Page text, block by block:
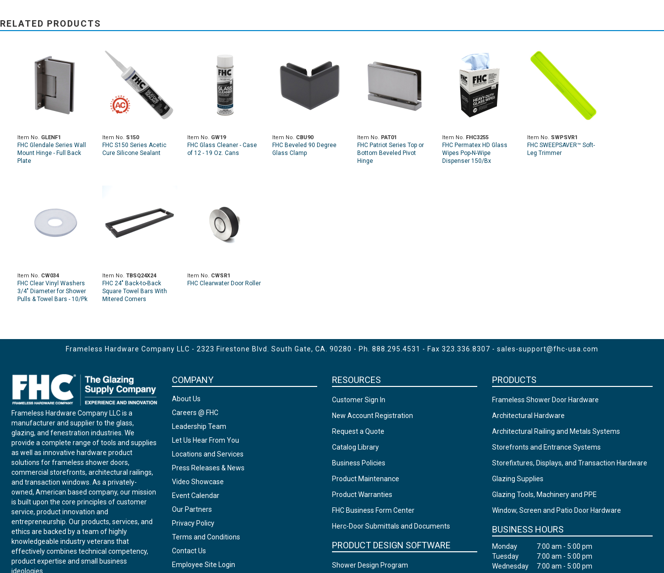
RELATED PRODUCTS
Item No. GLENF1
FHC Glendale Series Wall
Mount Hinge - Full Back
Plate
Item No. S150
FHC S150 Series Acetic
Cure Silicone Sealant
Item No. GW19
FHC Glass Cleaner - Case
of 12 - 19 Oz. Cans
Item No. CBU90
FHC Beveled 90 Degree
Glass Clamp
Item No. PAT01
FHC Patriot Series Top or
Bottom Beveled Pivot
Hinge
Item No. FHC3255
FHC Permatex HD Glass
Wipes Pop-N-Wipe
Dispenser 150/Bx
Item No. SWPSVR1
FHC SWEEPSAVER™ Soft-
Leg Trimmer
Item No. CW034
FHC Clear Vinyl Washers
3/4" Diameter for Shower
Pulls & Towel Bars - 10/Pk
Item No. TBSQ24X24
FHC 24" Back-to-Back
Square Towel Bars With
Mitered Corners
Item No. CWSR1
FHC Clearwater Door Roller
Frameless Hardware Company LLC - 2323 Firestone Blvd. South Gate, CA. 90280 - Ph. 888.295.4531 - Fax 323.336.8307 - sales-support@fhc-usa.com
Frameless Hardware Company LLC is a
manufacturer and supplier to the glass,
glazing, and fenestration industries. We
provide a complete range of tools and supplies
as well as innovative hardware product
solutions for frameless shower doors,
commercial storefronts, architectural railings,
and transaction windows. As a privately-
owned, American based company, our mission
is built upon the core principles of customer
service, product innovation and
entrepreneurship. Our products, services, and
ethics are backed by a team of highly
knowledgeable industry veterans that
effectively combines technical competency,
product expertise and small business
ideologies.
COMPANY
About Us
Careers @ FHC
Leadership Team
Let Us Hear From You
Locations and Services
Press Releases & News
Video Showcase
Event Calendar
Our Partners
Privacy Policy
Terms and Conditions
Contact Us
Employee Site Login
RESOURCES
Customer Sign In
New Account Registration
Request a Quote
Catalog Library
Business Policies
Product Maintenance
Product Warranties
FHC Business Form Center
Herc-Door Submittals and Documents
PRODUCT DESIGN SOFTWARE
Shower Design Program
PRODUCTS
Frameless Shower Door Hardware
Architectural Hardware
Architectural Railing and Metals Systems
Storefronts and Entrance Systems
Storefixtures, Displays, and Transaction Hardware
Glazing Supplies
Glazing Tools, Machinery and PPE
Window, Screen and Patio Door Hardware
BUSINESS HOURS
Monday
7:00 am - 5:00 pm
Tuesday
7:00 am - 5:00 pm
Wednesday
7:00 am - 5:00 pm